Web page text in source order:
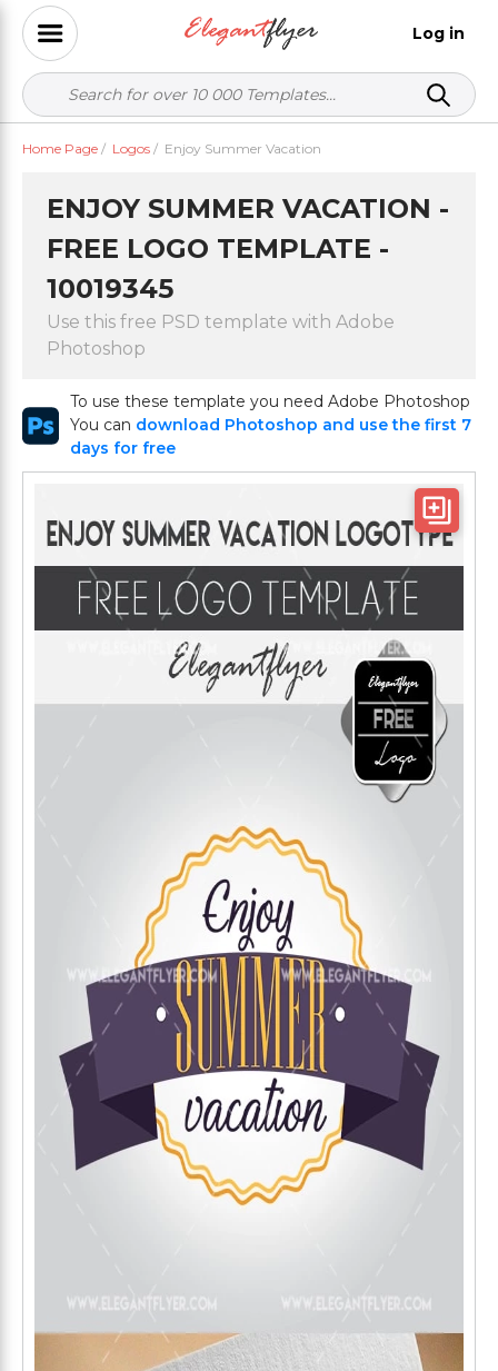
Log in
Home Page / Logos / Enjoy Summer Vacation
ENJOY SUMMER VACATION -
FREE LOGO TEMPLATE -
10019345
Use this free PSD template with Adobe
Photoshop
To use these template you need Adobe Photoshop
You can download Photoshop and use the first 7
days for free